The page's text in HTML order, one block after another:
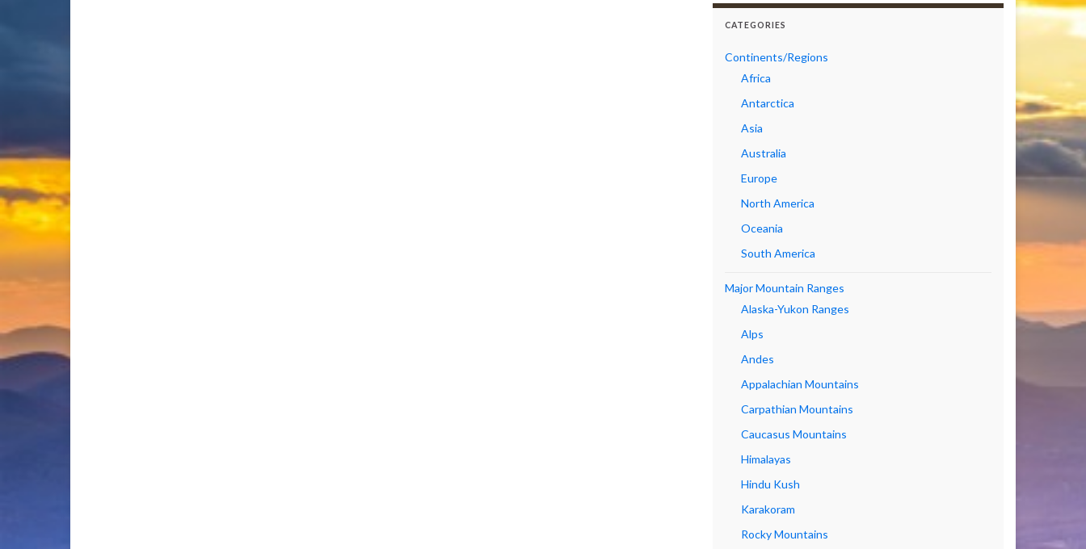
CATEGORIES
Continents/Regions
Africa
Antarctica
Asia
Australia
Europe
North America
Oceania
South America
Major Mountain Ranges
Alaska-Yukon Ranges
Alps
Andes
Appalachian Mountains
Carpathian Mountains
Caucasus Mountains
Himalayas
Hindu Kush
Karakoram
Rocky Mountains